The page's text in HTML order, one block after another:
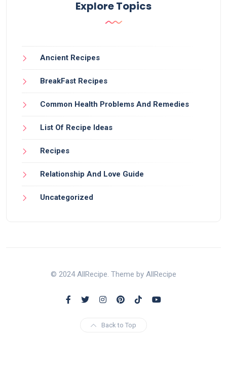
Explore Topics
Ancient Recipes
BreakFast Recipes
Common Health Problems And Remedies
List Of Recipe Ideas
Recipes
Relationship And Love Guide
Uncategorized
© 2024 AllRecipe. Theme by AllRecipe
Back to Top